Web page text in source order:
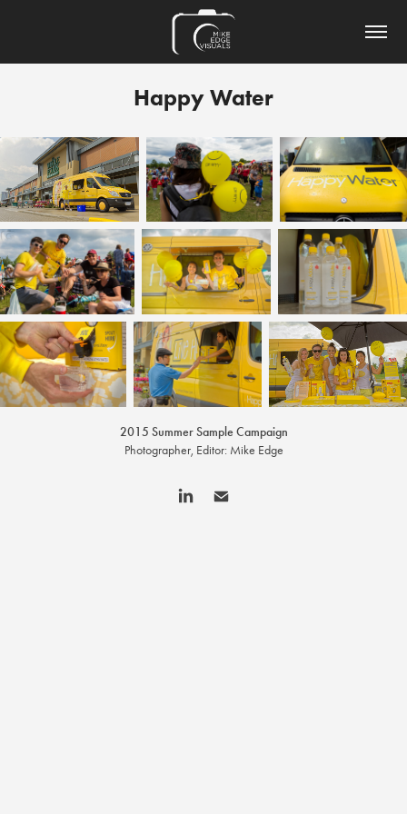
Happy Water
2015 Summer Sample Campaign
Photographer, Editor: Mike Edge